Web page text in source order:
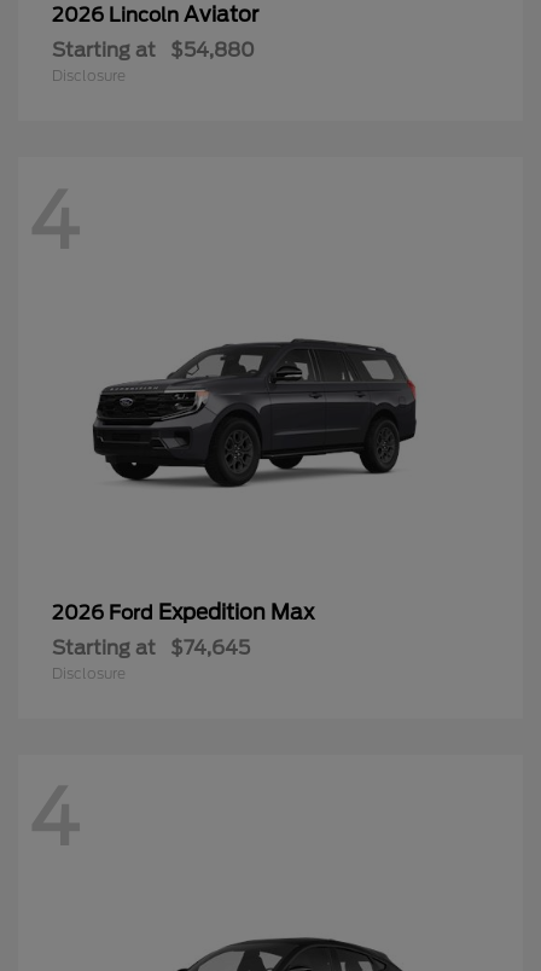
2026 Lincoln Aviator
Starting at $54,880
Disclosure
4
2026 Ford Expedition Max
Starting at $74,645
Disclosure
4